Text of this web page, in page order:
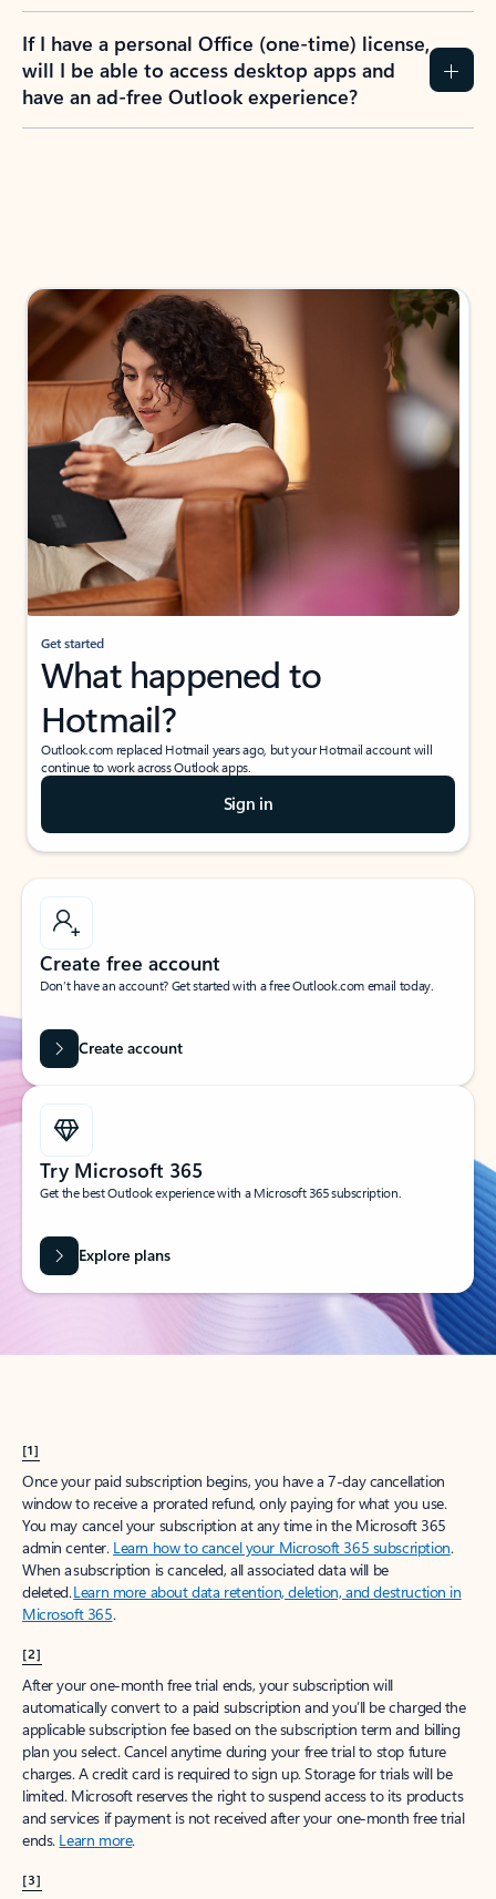
If I have a personal Office (one-time) license,
will I be able to access desktop apps and
have an ad-free Outlook experience?
Get started
What happened to
Hotmail?
Outlook.com replaced Hotmail years ago, but your Hotmail account will
continue to work across Outlook apps.
Sign in
Create free account
Don’t have an account? Get started with a free Outlook.com email today.
Create account
Try Microsoft 365
Get the best Outlook experience with a Microsoft 365 subscription.
Explore plans
[1]
Once your paid subscription begins, you have a 7-day cancellation
window to receive a prorated refund, only paying for what you use.
You may cancel your subscription at any time in the Microsoft 365
admin center. Learn how to cancel your Microsoft 365 subscription.
When a subscription is canceled, all associated data will be
deleted.Learn more about data retention, deletion, and destruction in
Microsoft 365.
[2]
After your one-month free trial ends, your subscription will
automatically convert to a paid subscription and you’ll be charged the
applicable subscription fee based on the subscription term and billing
plan you select. Cancel anytime during your free trial to stop future
charges. A credit card is required to sign up. Storage for trials will be
limited. Microsoft reserves the right to suspend access to its products
and services if payment is not received after your one-month free trial
ends. Learn more.
[3]